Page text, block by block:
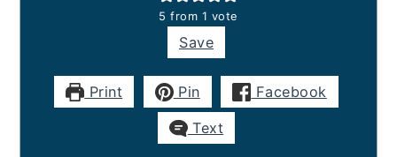
5 from 1 vote
Save
Print Pin Facebook
Text